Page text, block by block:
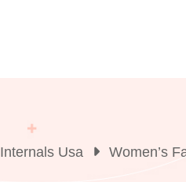
Internals Usa Women’s